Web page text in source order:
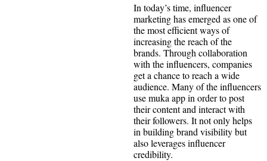
In today’s time, influencer
marketing has emerged as one of
the most efficient ways of
increasing the reach of the
brands. Through collaboration
with the influencers, companies
get a chance to reach a wide
audience. Many of the influencers
use muka app in order to post
their content and interact with
their followers. It not only helps
in building brand visibility but
also leverages influencer
credibility.